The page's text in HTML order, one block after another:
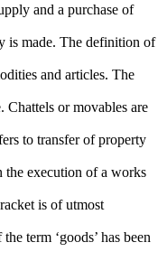
and a purchase of
is made. The definition of
and articles. The
Chattels or movables are
to transfer of property
the execution of a works
is of utmost
term ‘goods’ has been